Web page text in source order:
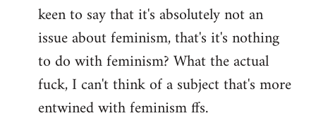
keen to say that it's absolutely not an
issue about feminism, that's it's nothing
to do with feminism? What the actual
fuck, I can't think of a subject that's more
entwined with feminism ffs.